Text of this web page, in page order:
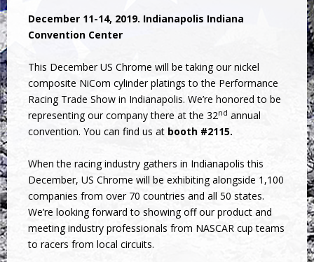
December 11-14, 2019. Indianapolis Indiana
Convention Center
This December US Chrome will be taking our nickel
composite NiCom cylinder platings to the Performance
Racing Trade Show in Indianapolis. We’re honored to be
representing our company there at the 32nd annual
convention. You can find us at booth #2115.
When the racing industry gathers in Indianapolis this
December, US Chrome will be exhibiting alongside 1,100
companies from over 70 countries and all 50 states.
We’re looking forward to showing off our product and
meeting industry professionals from NASCAR cup teams
to racers from local circuits.